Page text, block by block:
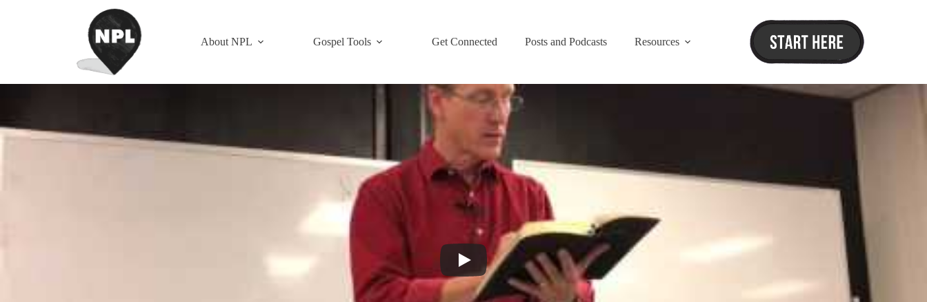
About NPL Gospel Tools Get Connected Posts and Podcasts Resources
Strategy Coordinator Training — Section 4
Strategy Coordinator Trainings,Trainings
This is Section 4, the last section of the 2016 Houston “Strategy Coordinator Training”. See Sections 1, 2 and 3 for more of this “Strategy Coordinator Training”